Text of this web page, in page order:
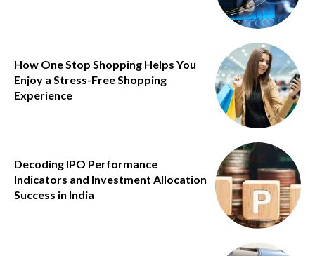
How One Stop Shopping Helps You
Enjoy a Stress-Free Shopping
Experience
Decoding IPO Performance
Indicators and Investment Allocation
Success in India